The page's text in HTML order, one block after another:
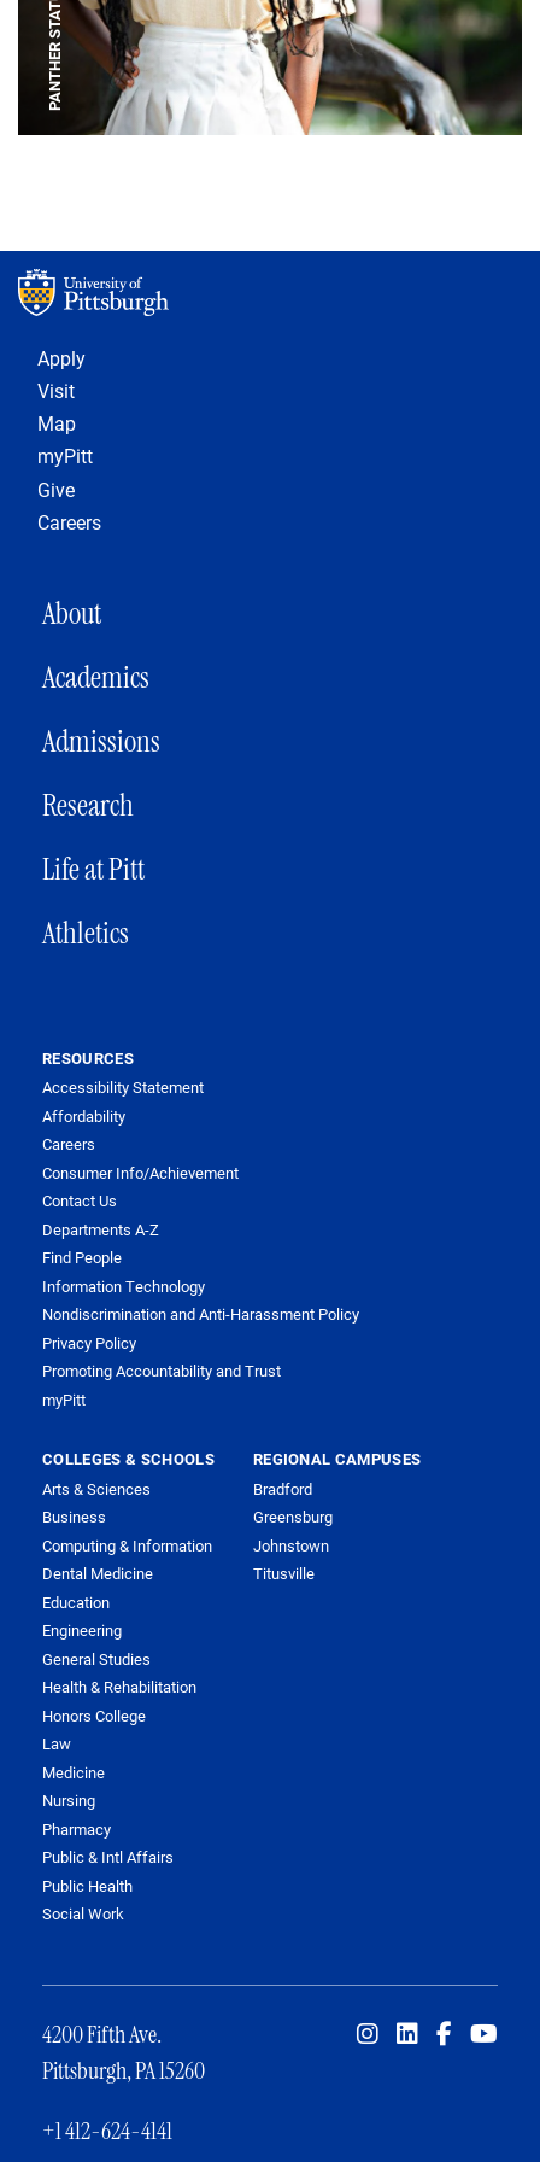
PANTHER STATUE
Footer 1
Apply
Visit
Map
myPitt
Give
Careers
MAIN NAVIGATION
About
Academics
Admissions
Research
Life at Pitt
Athletics
RESOURCES
Accessibility Statement
Affordability
Careers
Consumer Info/Achievement
Contact Us
Departments A-Z
Find People
Information Technology
Nondiscrimination and Anti-Harassment Policy
Privacy Policy
Promoting Accountability and Trust
myPitt
COLLEGES & SCHOOLS
Arts & Sciences
Business
Computing & Information
Dental Medicine
Education
Engineering
General Studies
Health & Rehabilitation
Honors College
Law
Medicine
Nursing
Pharmacy
Public & Intl Affairs
Public Health
Social Work
REGIONAL CAMPUSES
Bradford
Greensburg
Johnstown
Titusville
4200 Fifth Ave.
Pittsburgh, PA 15260
+1 412-624-4141